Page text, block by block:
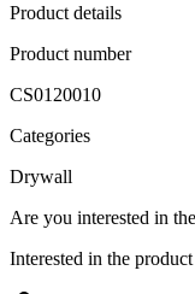
Product details
Product number
CS0120010
Categories
Drywall
Are you interested in
Interested in the